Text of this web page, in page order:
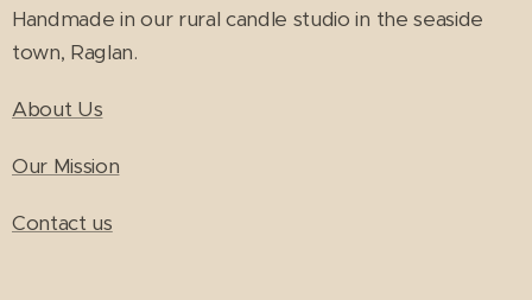
Handmade in our rural candle studio in the seaside
town, Raglan.
About Us
Our Mission
Contact us